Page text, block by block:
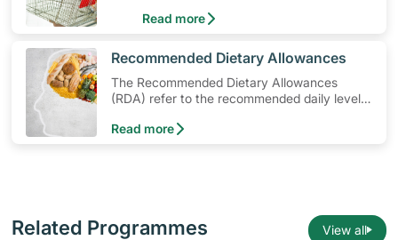
Choice Symbol
Read more
​Recommended Dietary Allowances
The Recommended Dietary Allowances
(RDA) refer to the recommended daily levels
healthy individuals in a particular age and
Read more
Related Programmes View all